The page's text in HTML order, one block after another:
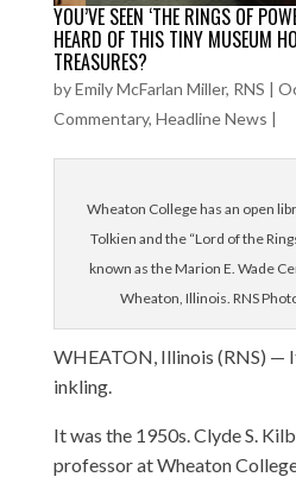
YOU’VE SEEN ‘THE RINGS OF
HEARD OF THIS TINY MUSEUM
TREASURES?
byEmily McFarlan Miller, RNS |
Commentary, Headline News |
Wheaton College has an open
Tolkien and the “Lord of the
known as the Marion E. Wade
Wheaton, Illinois. RNS
WHEATON, Illinois (RNS) —
inkling.
It was the 1950s. Clyde S.
professor at Wheaton